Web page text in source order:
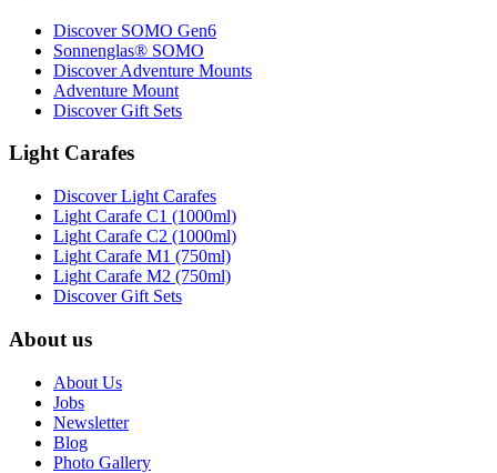
Discover SOMO Gen6
Sonnenglas® SOMO
Discover Adventure Mounts
Adventure Mount
Discover Gift Sets
Light Carafes
Discover Light Carafes
Light Carafe C1 (1000ml)
Light Carafe C2 (1000ml)
Light Carafe M1 (750ml)
Light Carafe M2 (750ml)
Discover Gift Sets
About us
About Us
Jobs
Newsletter
Blog
Photo Gallery